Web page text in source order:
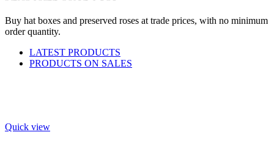
Buy hat boxes and preserved roses at trade prices, with no minimum
order quantity.
LATEST PRODUCTS
PRODUCTS ON SALES
Quick view